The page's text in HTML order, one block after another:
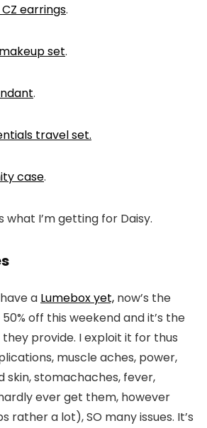
earrings.
set.
.
travel set.
case.
what I’m getting for Daisy.
a Lumebox yet, now’s the
off this weekend and it’s the
provide. I exploit it for thus
muscle aches, power,
skin, stomachaches, fever,
ever get them, however
rather a lot), SO many issues. It’s